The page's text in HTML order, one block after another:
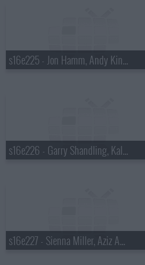
s16e225 - Jon Hamm, Andy Kindler, Brett Dennen
s16e226 - Garry Shandling, Kaley Cuoco, Tim McGraw
s16e227 - Sienna Miller, Aziz Ansari, Dead by Sunrise